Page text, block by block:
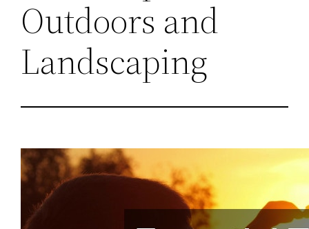
Outdoors and
Landscaping